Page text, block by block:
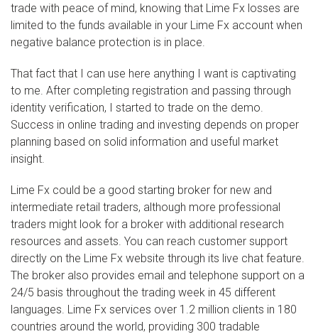
trade with peace of mind, knowing that Lime Fx losses are
limited to the funds available in your Lime Fx account when
negative balance protection is in place.
That fact that I can use here anything I want is captivating
to me. After completing registration and passing through
identity verification, I started to trade on the demo.
Success in online trading and investing depends on proper
planning based on solid information and useful market
insight.
Lime Fx could be a good starting broker for new and
intermediate retail traders, although more professional
traders might look for a broker with additional research
resources and assets. You can reach customer support
directly on the Lime Fx website through its live chat feature.
The broker also provides email and telephone support on a
24/5 basis throughout the trading week in 45 different
languages. Lime Fx services over 1.2 million clients in 180
countries around the world, providing 300 tradable